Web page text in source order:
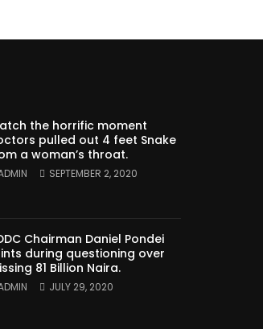
the horrific moment
pulled out 4 feet Snake
a woman’s throat.
SEPTEMBER 2, 2020
Chairman Daniel Pondei
during questioning over
81 Billion Naira.
JULY 29, 2020